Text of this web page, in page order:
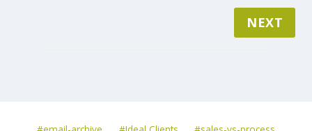
NEXT
Post